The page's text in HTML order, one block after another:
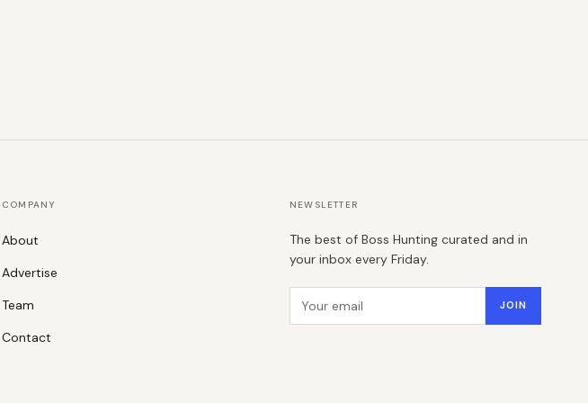
COMPANY
About
Advertise
Team
Contact
NEWSLETTER
The best of Boss Hunting curated and in
your inbox every Friday.
JOIN